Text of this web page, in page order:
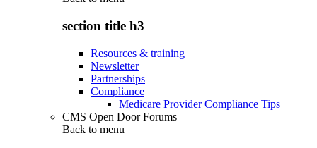
section title h3
Resources & training
Newsletter
Partnerships
Compliance
Medicare Provider Compliance Tips
CMS Open Door Forums
Back to menu